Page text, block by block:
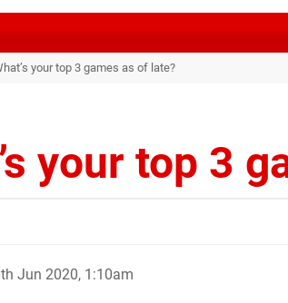
your top 3 games as of late?
your top 3
Jun 2020, 1:10am